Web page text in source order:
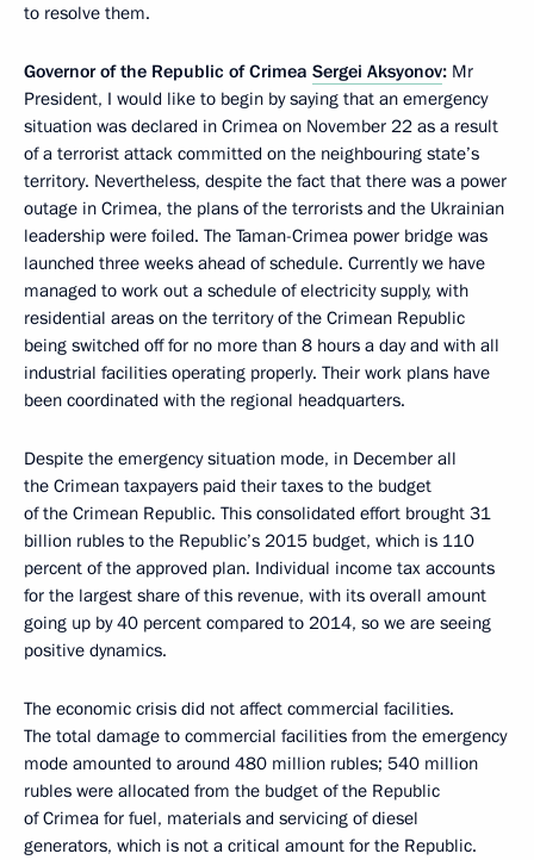
to resolve them.
Governor of the Republic of Crimea Sergei Aksyonov: Mr
President, I would like to begin by saying that an emergency
situation was declared in Crimea on November 22 as a result
of a terrorist attack committed on the neighbouring state’s
territory. Nevertheless, despite the fact that there was a power
outage in Crimea, the plans of the terrorists and the Ukrainian
leadership were foiled. The Taman-Crimea power bridge was
launched three weeks ahead of schedule. Currently we have
managed to work out a schedule of electricity supply, with
residential areas on the territory of the Crimean Republic
being switched off for no more than 8 hours a day and with all
industrial facilities operating properly. Their work plans have
been coordinated with the regional headquarters.
Despite the emergency situation mode, in December all
the Crimean taxpayers paid their taxes to the budget
of the Crimean Republic. This consolidated effort brought 31
billion rubles to the Republic’s 2015 budget, which is 110
percent of the approved plan. Individual income tax accounts
for the largest share of this revenue, with its overall amount
going up by 40 percent compared to 2014, so we are seeing
positive dynamics.
The economic crisis did not affect commercial facilities.
The total damage to commercial facilities from the emergency
mode amounted to around 480 million rubles; 540 million
rubles were allocated from the budget of the Republic
of Crimea for fuel, materials and servicing of diesel
generators, which is not a critical amount for the Republic.